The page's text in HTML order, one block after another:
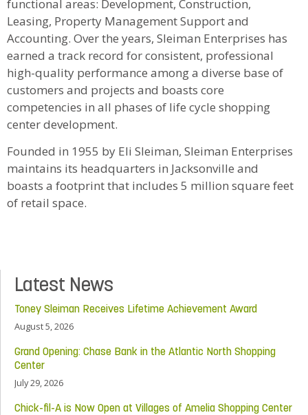
functional areas: Development, Construction,
Leasing, Property Management Support and
Accounting. Over the years, Sleiman Enterprises has
earned a track record for consistent, professional
high-quality performance among a diverse base of
customers and projects and boasts core
competencies in all phases of life cycle shopping
center development.
Founded in 1955 by Eli Sleiman, Sleiman Enterprises
maintains its headquarters in Jacksonville and
boasts a footprint that includes 5 million square feet
of retail space.
Latest News
Toney Sleiman Receives Lifetime Achievement Award
August 5, 2026
Grand Opening: Chase Bank in the Atlantic North Shopping
Center
July 29, 2026
Chick-fil-A is Now Open at Villages of Amelia Shopping Center